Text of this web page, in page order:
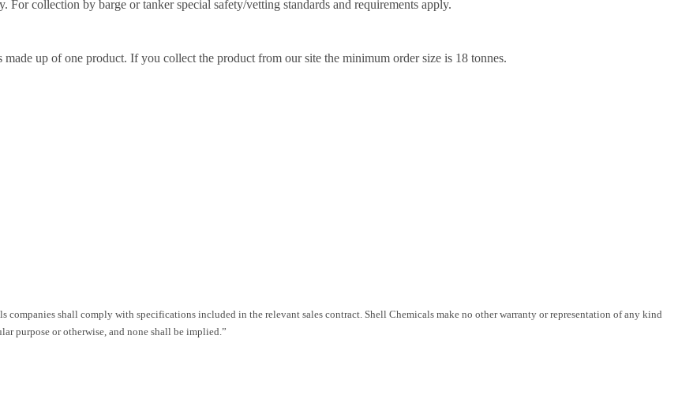
For collection by barge or tanker special safety/vetting standards and requirements apply.
up of one product. If you collect the product from our site the minimum order size is 18 tonnes.
shall comply with specifications included in the relevant sales contract. Shell Chemicals make no other warranty or representation of any kind
purpose or otherwise, and none shall be implied.”